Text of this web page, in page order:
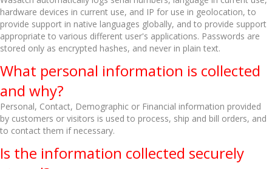
hardware devices in current use, and IP for use in geolocation, to
provide support in native languages globally, and to provide support
appropriate to various different user's applications. Passwords are
stored only as encrypted hashes, and never in plain text.
What personal information is collected
and why?
Personal, Contact, Demographic or Financial information provided
by customers or visitors is used to process, ship and bill orders, and
to contact them if necessary.
Is the information collected securely